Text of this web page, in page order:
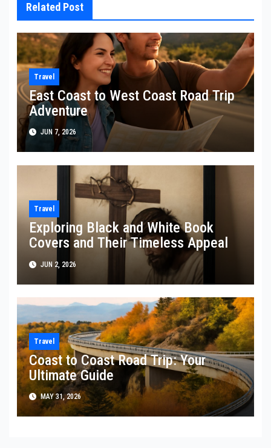
Related Post
Travel
East Coast to West Coast Road Trip
Adventure
JUN 7, 2026
Travel
Exploring Black and White Book
Covers and Their Timeless Appeal
JUN 2, 2026
Travel
Coast to Coast Road Trip: Your
Ultimate Guide
MAY 31, 2026